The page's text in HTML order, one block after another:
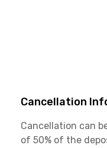
Cancellation
Cancellation can
of 50% of the